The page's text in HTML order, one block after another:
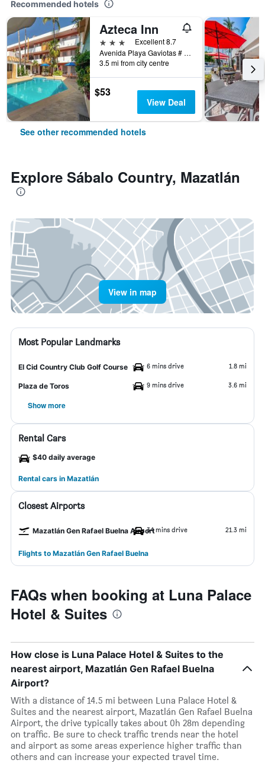
Recommended hotels
Azteca Inn
3 stars
Excellent 8.7
Avenida Playa Gaviotas # 307, Mazatlán, Sinaloa, Mexico
3.5 mi from city centre
$53
View Deal
See other recommended hotels
Explore Sábalo Country, Mazatlán
View in map
Most Popular Landmarks
El Cid Country Club Golf Course 6 mins drive 1.8 mi
Plaza de Toros 9 mins drive 3.6 mi
Show more
Rental Cars
$40 daily average
Rental cars in Mazatlán
Closest Airports
Mazatlán Gen Rafael Buelna Airport34 mins drive 21.3 mi
Flights to Mazatlán Gen Rafael Buelna
FAQs when booking at Luna Palace
Hotel & Suites
How close is Luna Palace Hotel & Suites to the
nearest airport, Mazatlán Gen Rafael Buelna
Airport?
With a distance of 14.5 mi between Luna Palace Hotel &
Suites and the nearest airport, Mazatlán Gen Rafael Buelna
Airport, the drive typically takes about 0h 28m depending
on traffic. Be sure to check traffic trends near the hotel
and airport as some areas experience higher traffic than
others and can increase your expected travel time.